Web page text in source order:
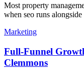
Most property
when seo runs
Marketing
Full-Funnel
Clemmons